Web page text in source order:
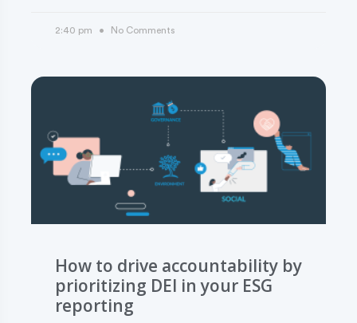
2:40 pm No Comments
How to drive accountability by
prioritizing DEI in your ESG
reporting